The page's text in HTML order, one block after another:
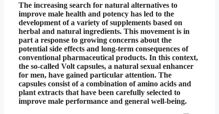
The increasing search for natural alternatives to
improve male health and potency has led to the
development of a variety of supplements based on
herbal and natural ingredients. This movement is in
part a response to growing concerns about the
potential side effects and long-term consequences of
conventional pharmaceutical products. In this context,
the so-called Volt capsules, a natural sexual enhancer
for men, have gained particular attention. The
capsules consist of a combination of amino acids and
plant extracts that have been carefully selected to
improve male performance and general well-being.